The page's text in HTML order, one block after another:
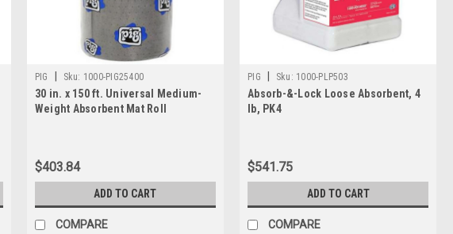
PIG Sku: 1000-PIG25400
30 in. x 150 ft. Universal Medium-
Weight Absorbent Mat Roll
$403.84
ADD TO CART
COMPARE
PIG Sku: 1000-PLP503
Absorb-&-Lock Loose Absorbent, 4
lb, PK4
$541.75
ADD TO CART
COMPARE